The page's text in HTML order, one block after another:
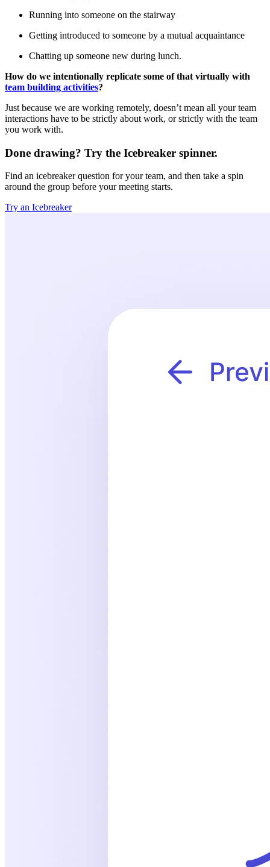
Running into someone on the stairway
Getting introduced to someone by a mutual acquaintance
Chatting up someone new during lunch.
How do we intentionally replicate some of that virtually with
team building activities?
Just because we are working remotely, doesn’t mean all your team
interactions have to be strictly about work, or strictly with the team
you work with.
Done drawing? Try the Icebreaker spinner.
Find an icebreaker question for your team, and then take a spin
around the group before your meeting starts.
Try an Icebreaker